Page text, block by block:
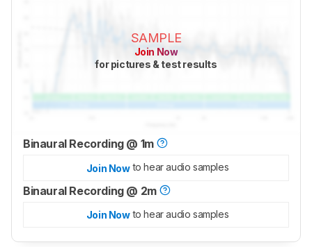
SAMPLE
Join Now
for pictures & test results
Binaural Recording @ 1m
Join Now to hear audio samples
Binaural Recording @ 2m
Join Now to hear audio samples